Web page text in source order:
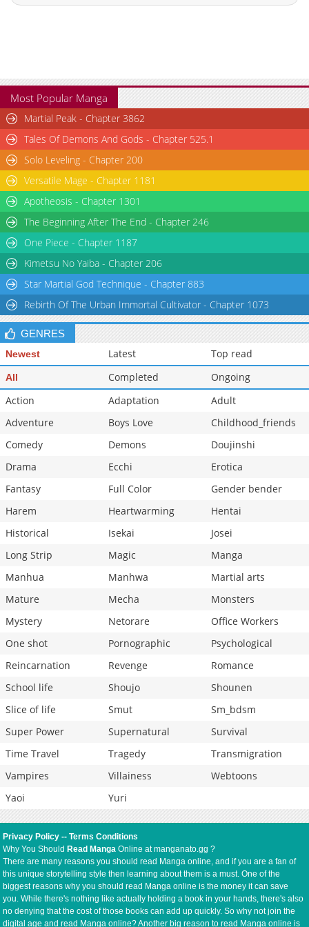
Most Popular Manga
Martial Peak - Chapter 3862
Tales Of Demons And Gods - Chapter 525.1
Solo Leveling - Chapter 200
Versatile Mage - Chapter 1181
Apotheosis - Chapter 1301
The Beginning After The End - Chapter 246
One Piece - Chapter 1187
Kimetsu No Yaiba - Chapter 206
Star Martial God Technique - Chapter 883
Rebirth Of The Urban Immortal Cultivator - Chapter 1073
GENRES
Newest Latest Top read
All Completed
Ongoing
Action
Adaptation
Adult
Adventure
Boys Love
Childhood_friends
Comedy
Demons
Doujinshi
Drama
Ecchi
Erotica
Fantasy
Full Color
Gender bender
Harem
Heartwarming
Hentai
Historical
Isekai
Josei
Long Strip
Magic
Manga
Manhua
Manhwa
Martial arts
Mature
Mecha
Monsters
Mystery
Netorare
Office Workers
One shot
Pornographic
Psychological
Reincarnation
Revenge
Romance
School life
Shoujo
Shounen
Slice of life
Smut
Sm_bdsm
Super Power
Supernatural
Survival
Time Travel
Tragedy
Transmigration
Vampires
Villainess
Webtoons
Yaoi
Yuri
Privacy Policy --Terms Conditions
Why You Should Read Manga Online at manganato.gg ?
There are many reasons you should read Manga online, and if you are a fan of
this unique storytelling style then learning about them is a must. One of the
biggest reasons why you should read Manga online is the money it can save
you. While there's nothing like actually holding a book in your hands, there's also
no denying that the cost of those books can add up quickly. So why not join the
digital age and read Manga online? Another big reason to read Manga online is